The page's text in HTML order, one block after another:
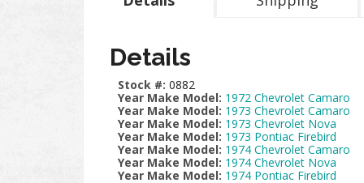
Details
Stock #: 0882
Year Make Model: 1972 Chevrolet Camaro
Year Make Model: 1973 Chevrolet Camaro
Year Make Model: 1973 Chevrolet Nova
Year Make Model: 1973 Pontiac Firebird
Year Make Model: 1974 Chevrolet Camaro
Year Make Model: 1974 Chevrolet Nova
Year Make Model: 1974 Pontiac Firebird